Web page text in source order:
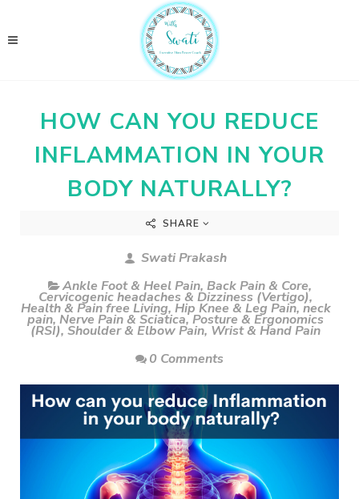
HOW CAN YOU REDUCE
INFLAMMATION IN YOUR
BODY NATURALLY?
SHARE
Swati Prakash
Ankle Foot & Heel Pain, Back Pain & Core,
Cervicogenic headaches & Dizziness (Vertigo),
Health & Pain free Living, Hip Knee & Leg Pain, neck
pain, Nerve Pain & Sciatica,Posture & Ergonomics
(RSI), Shoulder & Elbow Pain, Wrist & Hand Pain
0 Comments